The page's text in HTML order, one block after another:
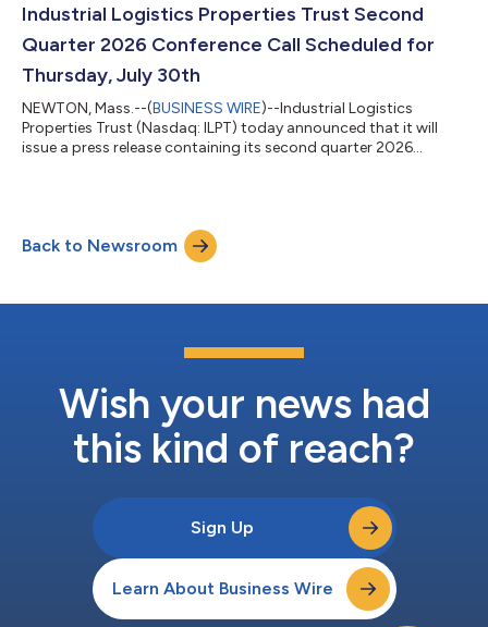
Financial Officer and Treasurer of ILPT, made the following
statement: “ILPT ha...
Industrial Logistics Properties Trust Second
Quarter 2026 Conference Call Scheduled for
Thursday, July 30th
NEWTON, Mass.--(BUSINESS WIRE)--Industrial Logistics
Properties Trust (Nasdaq: ILPT) today announced that it will
issue a press release containing its second quarter 2026
Officer and Treasurer Tiffany Sy and Vice President Marc Krohn
will host a conference call to discuss these results. The
Back to Newsroom
Wish your news had
this kind of reach?
Sign Up
Learn About Business Wire